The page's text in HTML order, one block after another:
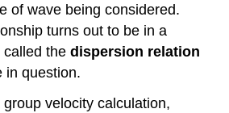
of wave being considered.
turns out to be in a
called thedispersion relation
in question.
velocity calculation,